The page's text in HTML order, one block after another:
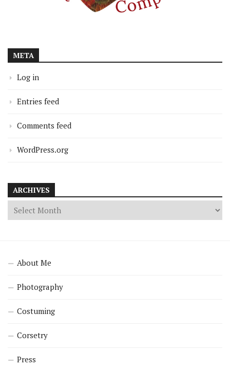
META
Log in
Entries feed
Comments feed
WordPress.org
ARCHIVES
About Me
Photography
Costuming
Corsetry
Press